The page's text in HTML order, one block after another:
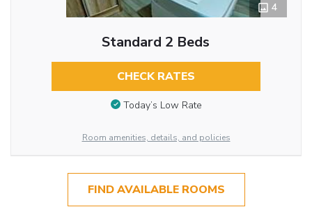
4
Standard 2 Beds
CHECK RATES
Today’s Low Rate
Room amenities, details, and policies
FIND AVAILABLE ROOMS